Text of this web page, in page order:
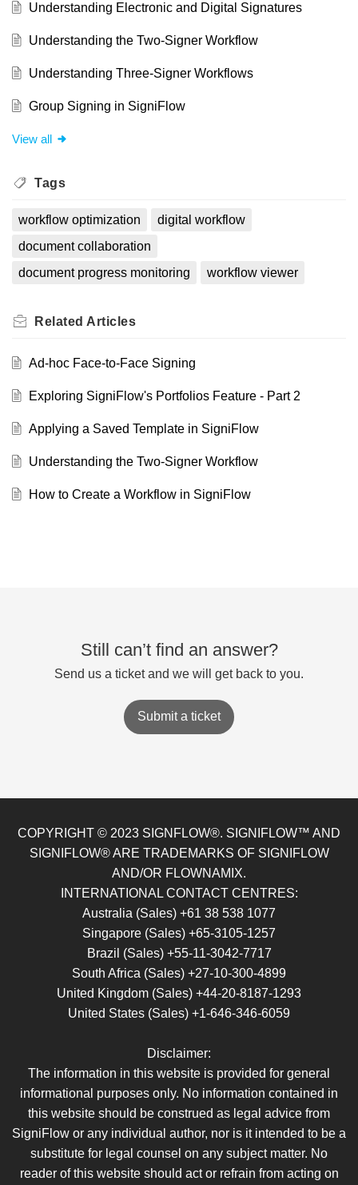
Understanding Electronic and Digital Signatures
Understanding the Two-Signer Workflow
Understanding Three-Signer Workflows
Group Signing in SigniFlow
View all
Tags
workflow optimization
digital workflow
document collaboration
document progress monitoring
workflow viewer
Related Articles
Ad-hoc Face-to-Face Signing
Exploring SigniFlow's Portfolios Feature - Part 2
Applying a Saved Template in SigniFlow
Understanding the Two-Signer Workflow
How to Create a Workflow in SigniFlow
Still can’t find an answer?
Send us a ticket and we will get back to you.
Submit a ticket
COPYRIGHT © 2023 SIGNFLOW®. SIGNIFLOW™ AND
SIGNIFLOW® ARE TRADEMARKS OF SIGNIFLOW
AND/OR FLOWNAMIX.
INTERNATIONAL CONTACT CENTRES:
Australia (Sales) +61 38 538 1077
Singapore (Sales) +65-3105-1257
Brazil (Sales) +55-11-3042-7717
South Africa (Sales) +27-10-300-4899
United Kingdom (Sales) +44-20-8187-1293
United States (Sales) +1-646-346-6059
Disclaimer:
The information in this website is provided for general
informational purposes only. No information contained in
this website should be construed as legal advice from
SigniFlow or any individual author, nor is it intended to be a
substitute for legal counsel on any subject matter. No
reader of this website should act or refrain from acting on